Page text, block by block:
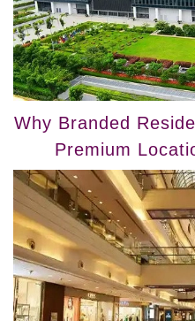
Why Branded
Premium